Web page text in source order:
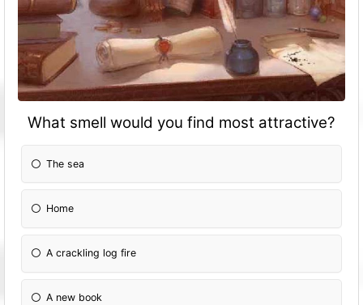
What smell would you find most attractive?
The sea
Home
A crackling log fire
A new book